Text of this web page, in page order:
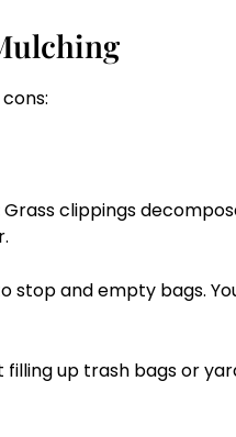
Grass clippings
stop and empty bags.
filling up trash bags or